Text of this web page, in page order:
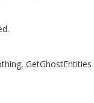
GetGhostEntities